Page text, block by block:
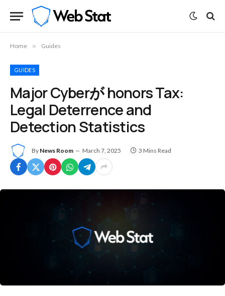
Home » Guides
GUIDES
Major Cyberが honors Tax:
Legal Deterrence and
Detection Statistics
By News Room March 7, 2025 3 Mins Read